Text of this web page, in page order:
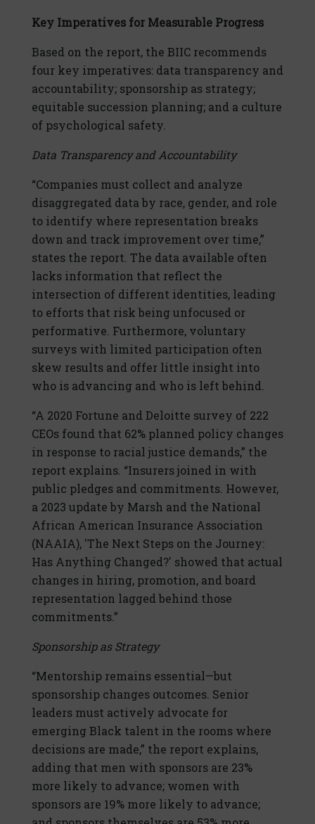
Key Imperatives for Measurable Progress
Based on the report, the BIIC recommends
four key imperatives: data transparency and
accountability; sponsorship as strategy;
equitable succession planning; and a culture
of psychological safety.
Data Transparency and Accountability
“Companies must collect and analyze
disaggregated data by race, gender, and role
to identify where representation breaks
down and track improvement over time,”
states the report. The data available often
lacks information that reflect the
intersection of different identities, leading
to efforts that risk being unfocused or
performative. Furthermore, voluntary
surveys with limited participation often
skew results and offer little insight into
who is advancing and who is left behind.
“A 2020 Fortune and Deloitte survey of 222
CEOs found that 62% planned policy changes
in response to racial justice demands,” the
report explains. “Insurers joined in with
public pledges and commitments. However,
a 2023 update by Marsh and the National
African American Insurance Association
(NAAIA), 'The Next Steps on the Journey:
Has Anything Changed?' showed that actual
changes in hiring, promotion, and board
representation lagged behind those
commitments.”
Sponsorship as Strategy
“Mentorship remains essential—but
sponsorship changes outcomes. Senior
leaders must actively advocate for
emerging Black talent in the rooms where
decisions are made,” the report explains,
adding that men with sponsors are 23%
more likely to advance; women with
sponsors are 19% more likely to advance;